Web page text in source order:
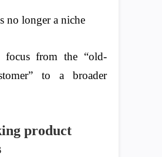
no longer a niche
focus from the “old-
to a broader
product